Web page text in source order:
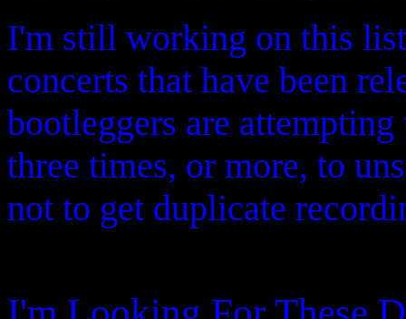
I'm still working on this
concerts that have been
bootleggers are
three times, or more, to
not to get duplicate